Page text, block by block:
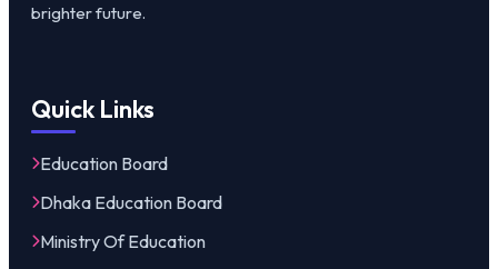
brighter future.
Quick Links
Education Board
Dhaka Education Board
Ministry Of Education